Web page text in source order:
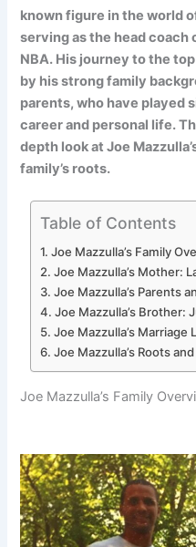
known figure in the world
serving as the head
NBA. His journey to the
by his strong family
parents, who have played
career and personal life.
depth look at Joe
family’s roots.
Table of Contents
Joe Mazzulla’s Family
Joe Mazzulla’s Mother:
Joe Mazzulla’s Parents
Joe Mazzulla’s Brother:
Joe Mazzulla’s Marriage
Joe Mazzulla’s Roots
Joe Mazzulla’s Family